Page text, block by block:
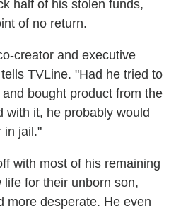
half of his stolen funds,
of no return.
creator and executive
TVLine. "Had he tried to
bought product from the
with it, he probably would
in jail."
with most of his remaining
for their unborn son,
more desperate. He even